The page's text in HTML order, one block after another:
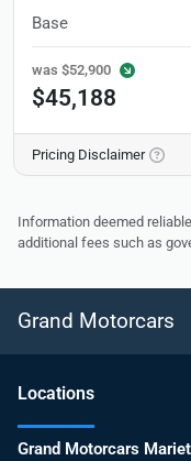
Base
was $52,900
$45,188
Pricing Disclaimer
Information deemed
additional fees such as
Grand Motorcars
Locations
Grand Motorcars